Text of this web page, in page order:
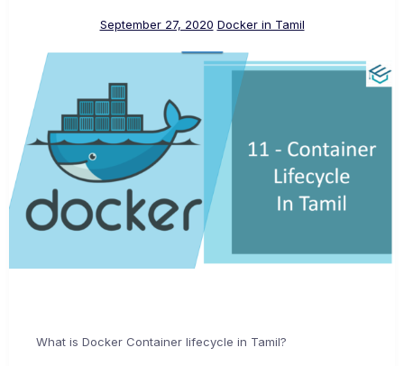
September 27, 2020 Docker in Tamil
What is Docker Container lifecycle in Tamil?